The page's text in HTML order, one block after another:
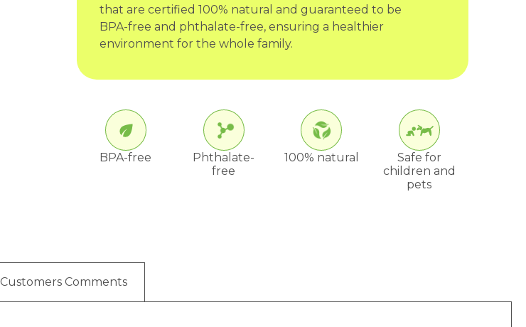
that are certified 100% natural and guaranteed to be
BPA-free and phthalate-free, ensuring a healthier
environment for the whole family.
BPA-free
Phthalate-
free
100% natural
Safe for
children and
pets
Customers Comments